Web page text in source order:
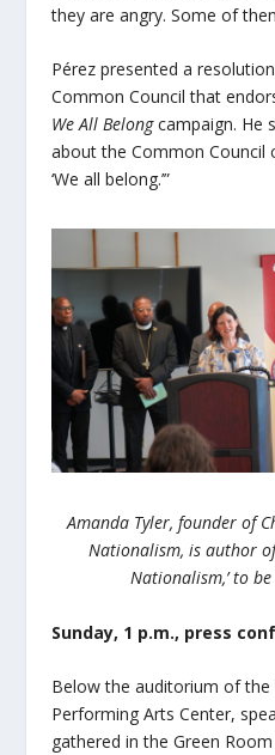
they are angry. Some of
Pérez presented a
Common Council that
We All Belongcampaign. He
about the Common Council
‘We all belong.’”
Amanda Tyler, founder of
Nationalism, is author
Nationalism,’ to
Sunday, 1 p.m., press
Below the auditorium of the
Performing Arts Center,
gathered in the Green